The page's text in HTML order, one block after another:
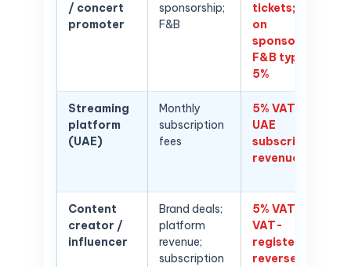
/ concert
promoter
sponsorship;
F&B
tickets; 5%
on
sponsorship;
F&B typically
5%
Streaming
platform
(UAE)
Monthly
subscription
fees
5% VAT on
UAE
subscriber
revenue
Content
creator /
influencer
Brand deals;
platform
revenue;
subscription
5% VAT if
VAT-
registered;
reverse